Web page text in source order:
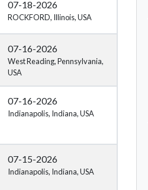
07-18-2026
ROCKFORD, Illinois, USA
07-16-2026
West Reading, Pennsylvania,
USA
07-16-2026
Indianapolis, Indiana, USA
07-15-2026
Indianapolis, Indiana, USA